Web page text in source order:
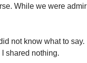
While we were
not know what to
shared nothing.